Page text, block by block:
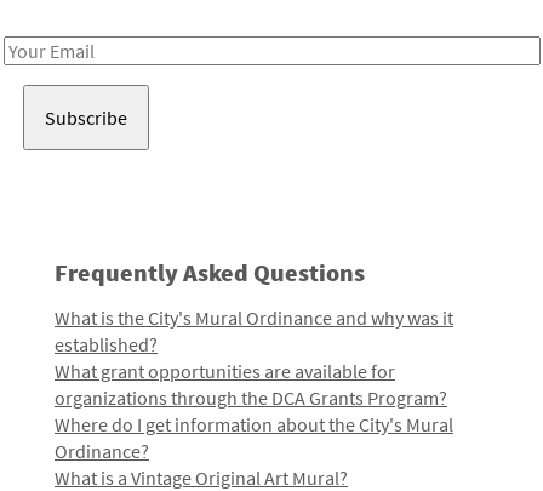
Email
Frequently Asked Questions
What is the City's Mural Ordinance and why was it
established?
What grant opportunities are available for
organizations through the DCA Grants Program?
Where do I get information about the City's Mural
Ordinance?
What is a Vintage Original Art Mural?